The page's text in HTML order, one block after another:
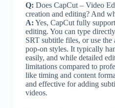
Q: Does CapCut – Video
creation and editing? And
A: Yes, CapCut fully
editing. You can type
SRT subtitle files, or use the
pop-on styles. It typically
easily, and while detailed
limitations compared to
like timing and content
and effective for adding
videos.